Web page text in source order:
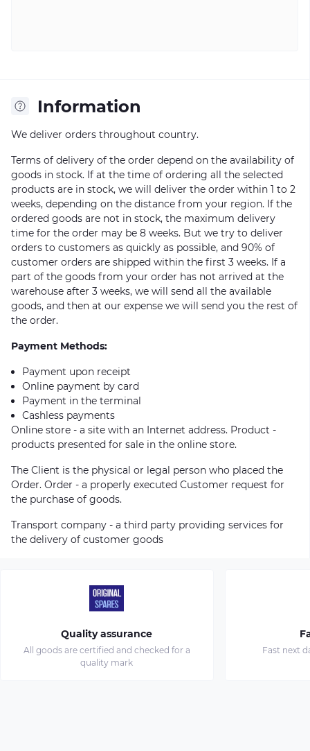
Information
We deliver orders throughout country.
Terms of delivery of the order depend on the availability of
goods in stock. If at the time of ordering all the selected
products are in stock, we will deliver the order within 1 to 2
weeks, depending on the distance from your region. If the
ordered goods are not in stock, the maximum delivery
time for the order may be 8 weeks. But we try to deliver
orders to customers as quickly as possible, and 90% of
customer orders are shipped within the first 3 weeks. If a
part of the goods from your order has not arrived at the
warehouse after 3 weeks, we will send all the available
goods, and then at our expense we will send you the rest of
the order.
Payment Methods:
Payment upon receipt
Online payment by card
Payment in the terminal
Cashless payments
Online store - a site with an Internet address. Product -
products presented for sale in the online store.
The Client is the physical or legal person who placed the
Order. Order - a properly executed Customer request for
the purchase of goods.
Transport company - a third party providing services for
the delivery of customer goods
Quality assurance
All goods are certified and checked for a
quality mark
Fast next